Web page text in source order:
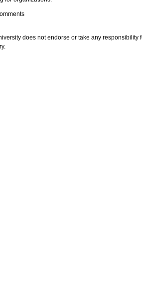
does not endorse or take any responsibility